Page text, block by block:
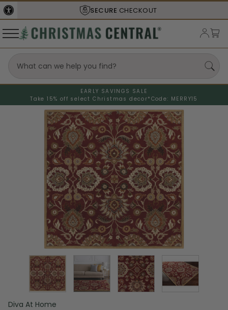
SECURE CHECKOUT
EARLY SAVINGS SALE
Take 15% off select Christmas decor* Code: MERRY15
Diva At Home